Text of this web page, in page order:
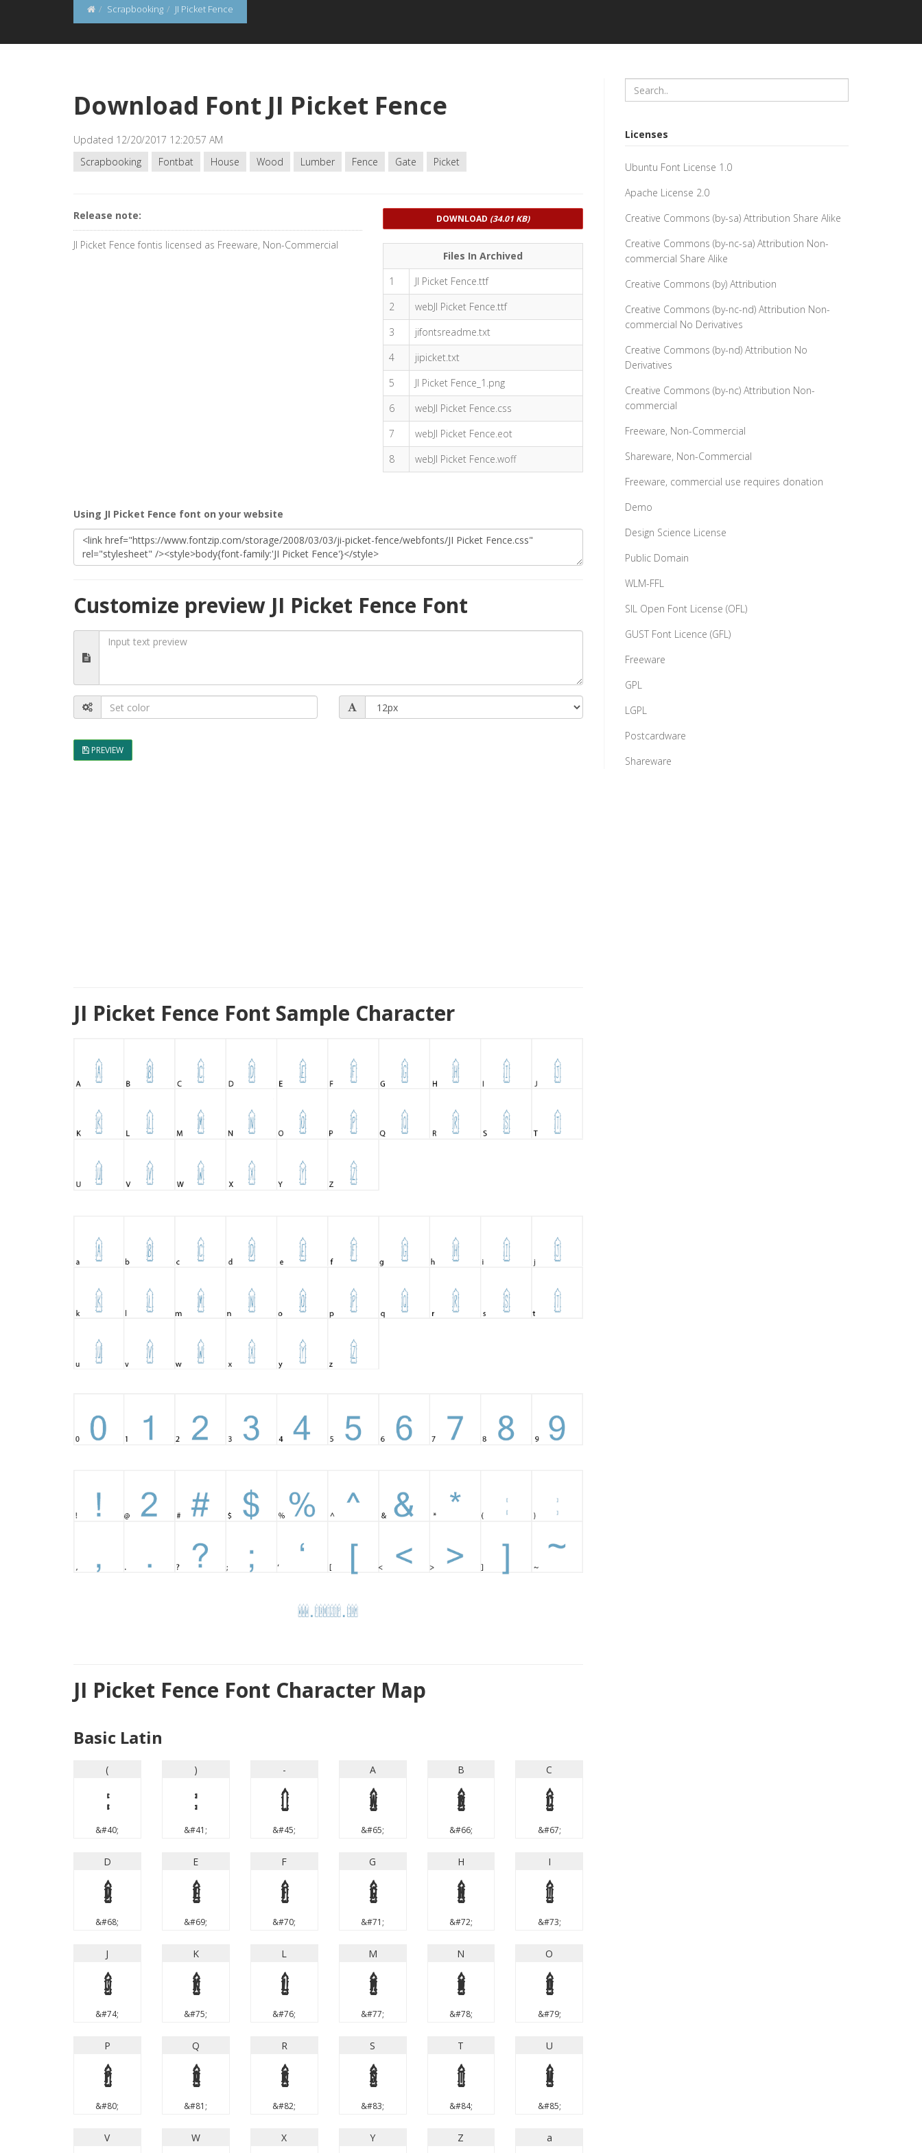
Scrapbooking JI Picket Fence
Download Font JI Picket Fence
Updated 12/20/2017 12:20:57 AM
Scrapbooking
Fontbat House Wood Lumber Fence Gate Picket
Release note:
JI Picket Fence fontis licensed as Freeware, Non-Commercial
DOWNLOAD (34.01 KB)
Files In Archived
1
JI Picket Fence.ttf
2
webJI Picket Fence.ttf
3
jifontsreadme.txt
4
jipicket.txt
5
JI Picket Fence_1.png
6
webJI Picket Fence.css
7
webJI Picket Fence.eot
8
webJI Picket Fence.woff
Using JI Picket Fence font on your website
Customize preview JI Picket Fence Font
PREVIEW
JI Picket Fence Font Sample Character
JI Picket Fence Font Character Map
Basic Latin
(
(
&#40;
)
)
&#41;
-
-
&#45;
A
A
&#65;
B
B
&#66;
C
C
&#67;
D
D
&#68;
E
E
&#69;
F
F
&#70;
G
G
&#71;
H
H
&#72;
I
I
&#73;
J
J
&#74;
K
K
&#75;
L
L
&#76;
M
M
&#77;
N
N
&#78;
O
O
&#79;
P
P
&#80;
Q
Q
&#81;
R
R
&#82;
S
S
&#83;
T
T
&#84;
U
U
&#85;
V W X Y Z a
Licenses
Ubuntu Font License 1.0
Apache License 2.0
Creative Commons (by-sa) Attribution Share Alike
Creative Commons (by-nc-sa) Attribution Non-
commercial Share Alike
Creative Commons (by) Attribution
Creative Commons (by-nc-nd) Attribution Non-
commercial No Derivatives
Creative Commons (by-nd) Attribution No
Derivatives
Creative Commons (by-nc) Attribution Non-
commercial
Freeware, Non-Commercial
Shareware, Non-Commercial
Freeware, commercial use requires donation
Demo
Design Science License
Public Domain
WLM-FFL
SIL Open Font License (OFL)
GUST Font Licence (GFL)
Freeware
GPL
LGPL
Postcardware
Shareware